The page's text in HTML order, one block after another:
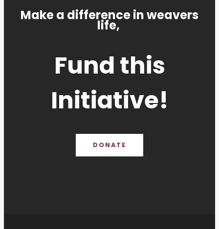
Make a difference in weavers
life,
Fund this
Initiative!
DONATE